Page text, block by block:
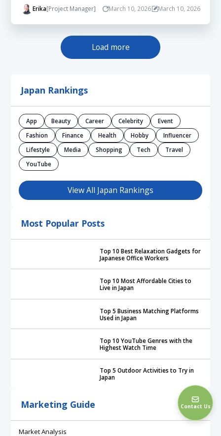
Erika[Project Manager] March 10, 2026 March 10, 2026
Load more
Japan Rankings
App Beauty Career Celebrity
Event
Fashion
Finance Health Hobby
Influencer
Lifestyle
Media Shopping Tech
Travel
YouTube
View All Japan Rankings
Most Popular Posts
Top 10 Best Relaxation Gadgets for
Japanese Office Workers
Top 10 Most Affordable Cities to
Live in Japan
Top 5 Business Matching Platforms
Used in Japan
Top 10 YouTube Genres with the
Highest Watch Time
Top 5 Outdoor Activities to Try in
Japan
Marketing Guide
Market Analysis
Contact Us